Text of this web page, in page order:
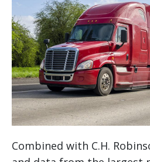
Combined with C.H.